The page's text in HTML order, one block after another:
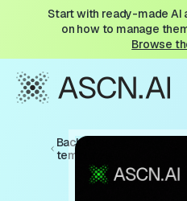
Start with ready-made
on how to manage
Browse
Back to
templates